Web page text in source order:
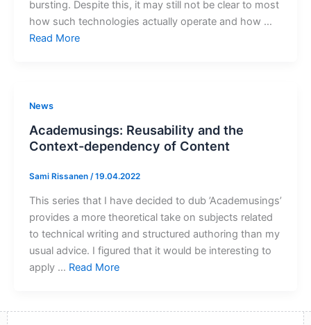
bursting. Despite this, it may still not be clear to most
how such technologies actually operate and how …
Read More
News
Academusings: Reusability and the
Context-dependency of Content
Sami Rissanen /19.04.2022
This series that I have decided to dub ’Academusings’
provides a more theoretical take on subjects related
to technical writing and structured authoring than my
usual advice. I figured that it would be interesting to
apply … Read More